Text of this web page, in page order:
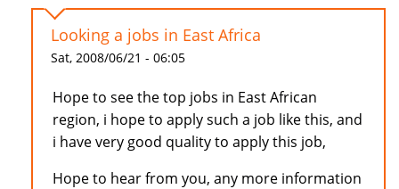
Looking a jobs in East Africa
Sat, 2008/06/21 - 06:05
Hope to see the top jobs in East African
region, i hope to apply such a job like this, and
i have very good quality to apply this job,
Hope to hear from you, any more information